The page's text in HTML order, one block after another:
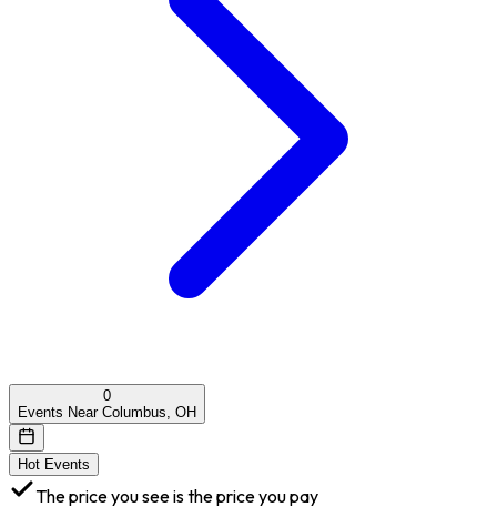
0
Events Near Columbus, OH
Hot Events
The price you see is the price you pay